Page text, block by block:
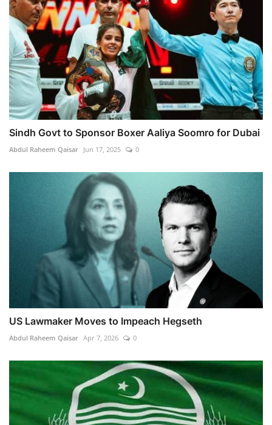
Sindh Govt to Sponsor Boxer Aaliya Soomro for Dubai
Abdul Raheem Qaisar Jun 17, 2025 0
US Lawmaker Moves to Impeach Hegseth
Abdul Raheem Qaisar Apr 7, 2026 0